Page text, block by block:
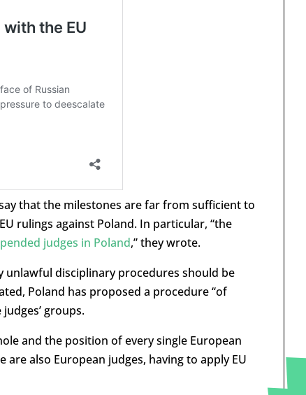
that the milestones are far from sufficient to
rulings against Poland. In particular, “the
judges in Poland,” they wrote.
unlawful disciplinary procedures should be
Poland has proposed a procedure “of
groups.
and the position of every single European
are also European judges, having to apply EU